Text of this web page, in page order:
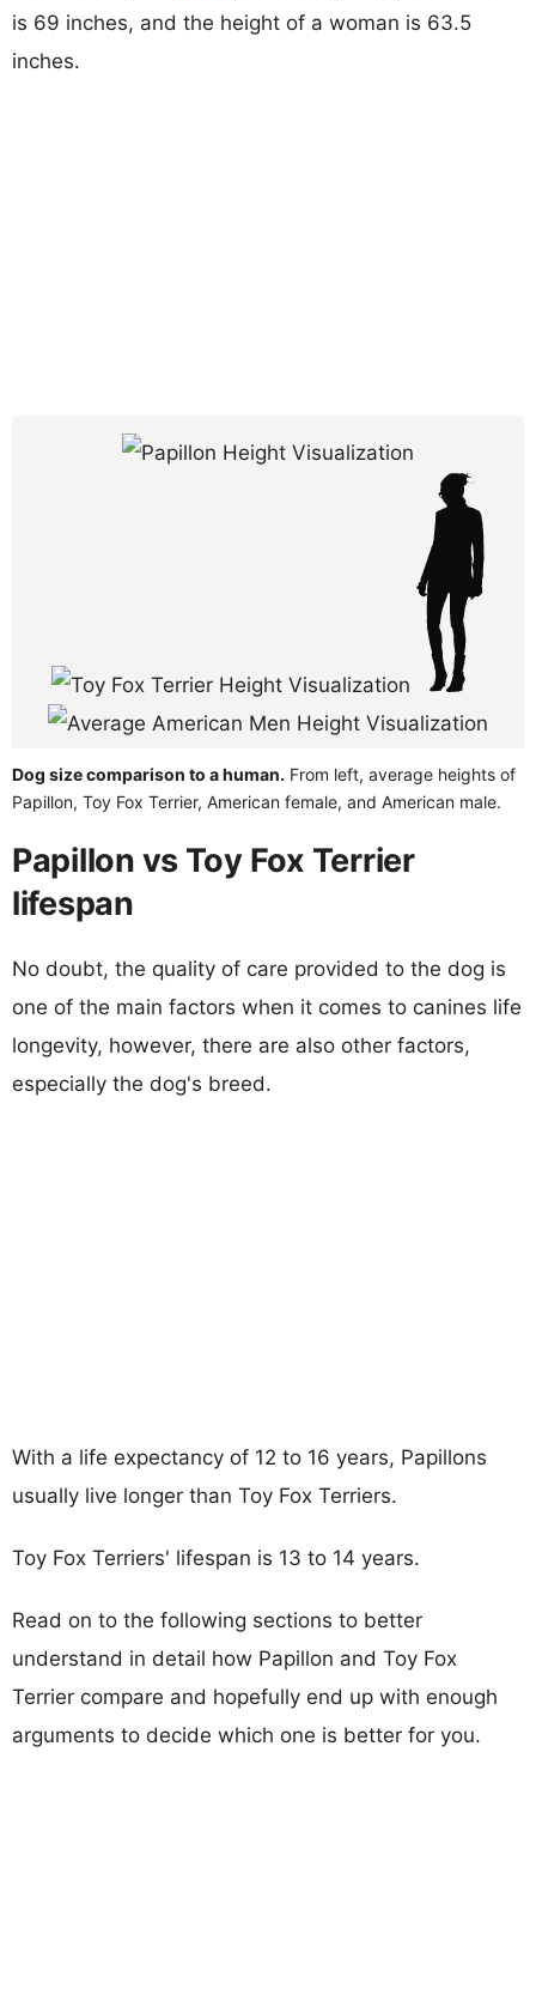
is 69 inches, and the height of a woman is 63.5
inches.
Dog size comparison to a human. From left, average heights of
Papillon, Toy Fox Terrier, American female, and American male.
Papillon vs Toy Fox Terrier
lifespan
No doubt, the quality of care provided to the dog is
one of the main factors when it comes to canines life
longevity, however, there are also other factors,
especially the dog's breed.
With a life expectancy of 12 to 16 years, Papillons
usually live longer than Toy Fox Terriers.
Toy Fox Terriers' lifespan is 13 to 14 years.
Read on to the following sections to better
understand in detail how Papillon and Toy Fox
Terrier compare and hopefully end up with enough
arguments to decide which one is better for you.